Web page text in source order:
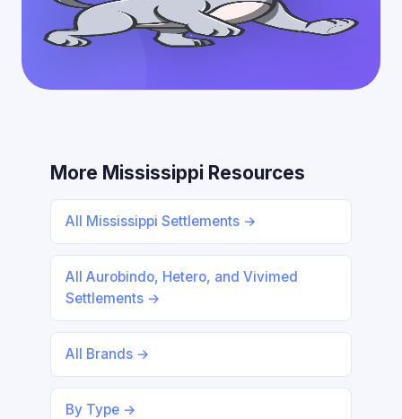
More Mississippi Resources
All Mississippi Settlements →
All Aurobindo, Hetero, and Vivimed
Settlements →
All Brands →
By Type →